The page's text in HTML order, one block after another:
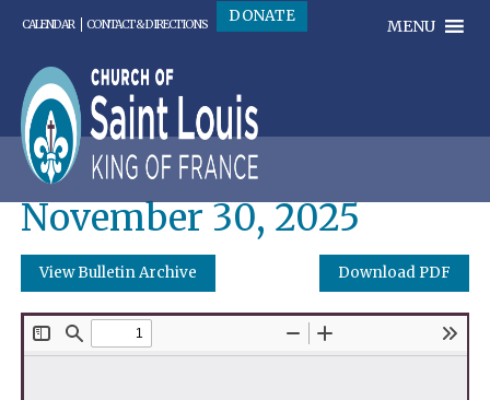
CALENDAR CONTACT & DIRECTIONS DONATE
MENU
November 30, 2025
View Bulletin Archive Download PDF